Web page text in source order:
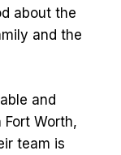
about the
and the
and
Worth,
team is